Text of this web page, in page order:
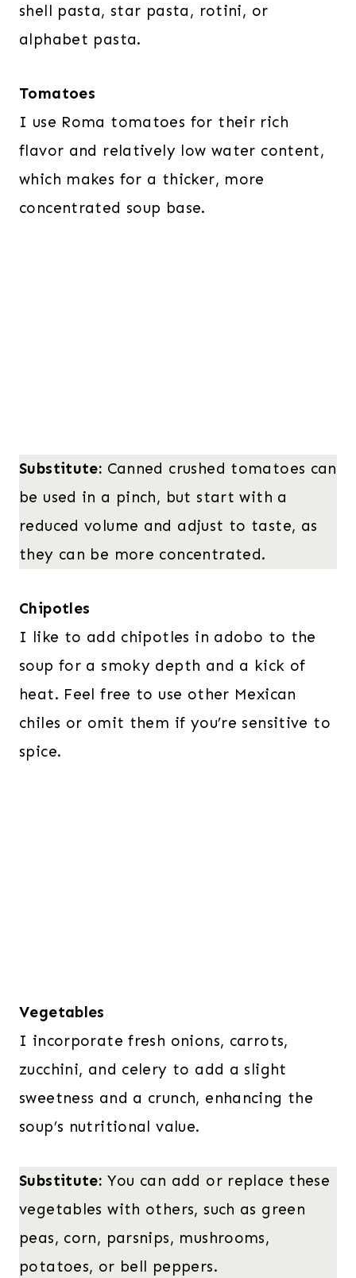
shell pasta, star pasta, rotini, or
alphabet pasta.
Tomatoes
I use Roma tomatoes for their rich
flavor and relatively low water content,
which makes for a thicker, more
concentrated soup base.
Substitute: Canned crushed tomatoes can
be used in a pinch, but start with a
reduced volume and adjust to taste, as
they can be more concentrated.
Chipotles
I like to add chipotles in adobo to the
soup for a smoky depth and a kick of
heat. Feel free to use other Mexican
chiles or omit them if you’re sensitive to
spice.
Vegetables
I incorporate fresh onions, carrots,
zucchini, and celery to add a slight
sweetness and a crunch, enhancing the
soup’s nutritional value.
Substitute: You can add or replace these
vegetables with others, such as green
peas, corn, parsnips, mushrooms,
potatoes, or bell peppers.